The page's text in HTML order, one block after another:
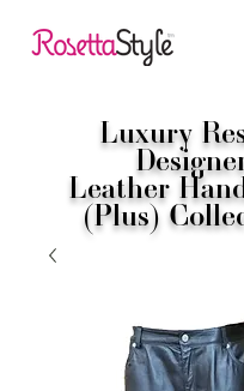
Luxury
Leather
(Plus)